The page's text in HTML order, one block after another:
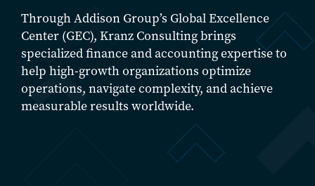
Through Addison Group’s Global Excellence
Center (GEC), Kranz Consulting brings
specialized finance and accounting expertise to
help high-growth organizations optimize
operations, navigate complexity, and achieve
measurable results worldwide.